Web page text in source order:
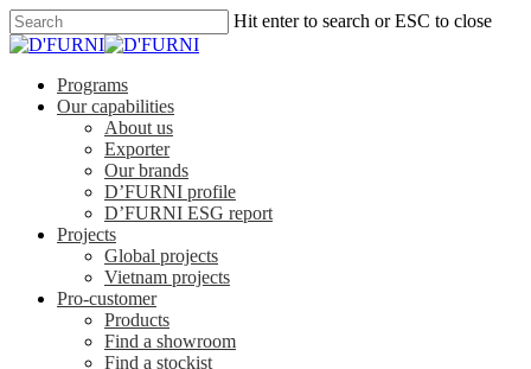
Hit enter to search or ESC to close
Programs
Our capabilities
About us
Exporter
Our brands
D’FURNI profile
D’FURNI ESG report
Projects
Global projects
Vietnam projects
Pro-customer
Products
Find a showroom
Find a stockist